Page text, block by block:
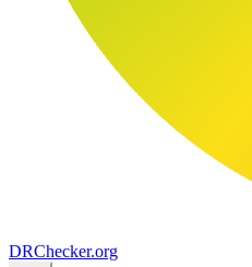
DRChecker.org